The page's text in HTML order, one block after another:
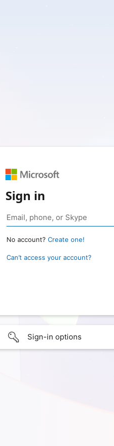
Sign in
No account? Create one!
Can’t access your account?
Sign-in options